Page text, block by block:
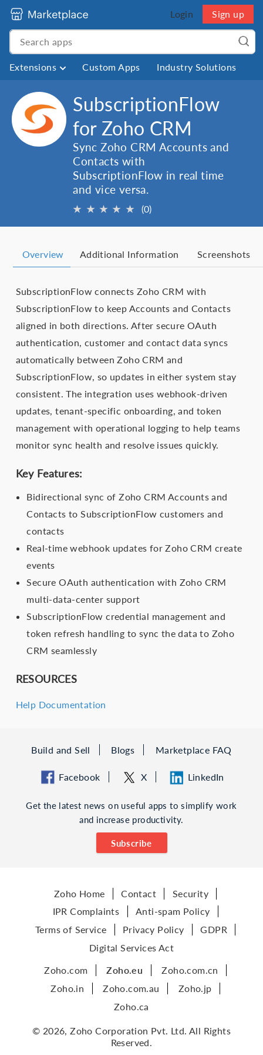
Login Sign up
Extensions Custom Apps Industry Solutions
SubscriptionFlow
for Zoho CRM
Sync Zoho CRM Accounts and
Contacts with
SubscriptionFlow in real time
and vice versa.
★ ★ ★ ★ ★ (0)
Overview Additional Information Screenshots
SubscriptionFlow connects Zoho CRM with
SubscriptionFlow to keep Accounts and Contacts
aligned in both directions. After secure OAuth
authentication, customer and contact data syncs
automatically between Zoho CRM and
SubscriptionFlow, so updates in either system stay
consistent. The integration uses webhook-driven
updates, tenant-specific onboarding, and token
management with operational logging to help teams
monitor sync health and resolve issues quickly.
Key Features:
Bidirectional sync of Zoho CRM Accounts and
Contacts to SubscriptionFlow customers and
contacts
Real-time webhook updates for Zoho CRM create
events
Secure OAuth authentication with Zoho CRM
multi-data-center support
SubscriptionFlow credential management and
token refresh handling to sync the data to Zoho
CRM seamlessly
RESOURCES
Help Documentation
Build and Sell Blogs Marketplace FAQ
Facebook X LinkedIn
Get the latest news on useful apps to simplify work
and increase productivity.
Subscribe
Zoho Home Contact
Security
IPR Complaints
Anti-spam Policy
Terms of Service
Privacy Policy
GDPR
Digital Services Act
Zoho.com Zoho.eu
Zoho.com.cn
Zoho.in
Zoho.com.au
Zoho.jp
Zoho.ca
© 2026, Zoho Corporation Pvt. Ltd. All Rights
Reserved.